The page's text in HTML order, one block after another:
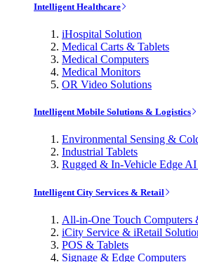
Intelligent Healthcare
iHospital Solution
Medical Carts & Tablets
Medical Computers
Medical Monitors
OR Video Solutions
Intelligent Mobile Solutions & Logistics
Environmental Sensing &
Industrial Tablets
Rugged & In-Vehicle Edge
Intelligent City Services & Retail
All-in-One Touch Computers
iCity Service & iRetail
POS & Tablets
Signage & Edge Computers